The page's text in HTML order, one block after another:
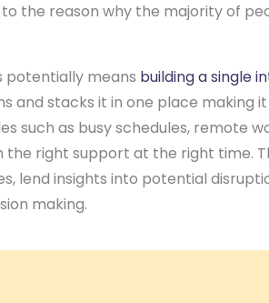
to the reason why the majority of
potentially means building a single
and stacks it in one place making
such as busy schedules, remote
right support at the right time.
lend insights into potential
making.